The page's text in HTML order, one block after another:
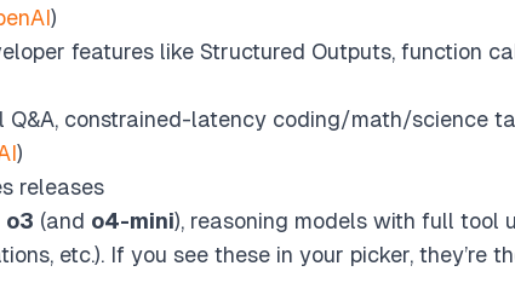
)
features like Structured Outputs, function
Q&A, constrained-latency coding/math/science
)
releases
o3 (and o4-mini), reasoning models with full tool
etc.). If you see these in your picker, they’re